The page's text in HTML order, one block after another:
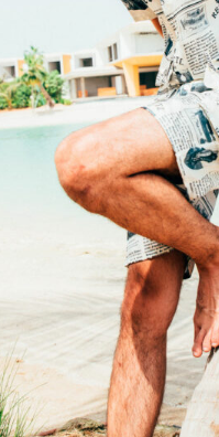
FAQs
Contact Us
Privacy Policy
Shipping &
Terms and